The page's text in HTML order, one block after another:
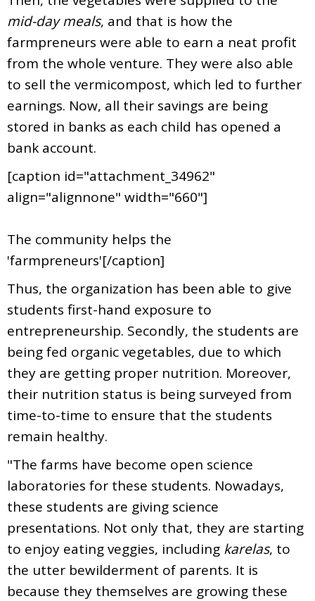
mid-day meals, and that is how the
farmpreneurs were able to earn a neat profit
from the whole venture. They were also able
to sell the vermicompost, which led to further
earnings. Now, all their savings are being
stored in banks as each child has opened a
bank account.
[caption id="attachment_34962"
align="alignnone" width="660"]
The community helps the
'farmpreneurs'[/caption]
Thus, the organization has been able to give
students first-hand exposure to
entrepreneurship. Secondly, the students are
being fed organic vegetables, due to which
they are getting proper nutrition. Moreover,
their nutrition status is being surveyed from
time-to-time to ensure that the students
remain healthy.
"The farms have become open science
laboratories for these students. Nowadays,
these students are giving science
presentations. Not only that, they are starting
to enjoy eating veggies, including karelas, to
the utter bewilderment of parents. It is
because they themselves are growing these